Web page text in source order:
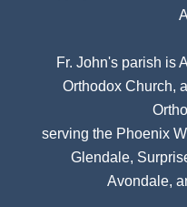
Fr. John's parish is
Orthodox Church,
serving the Phoenix
Glendale,
Avondale,